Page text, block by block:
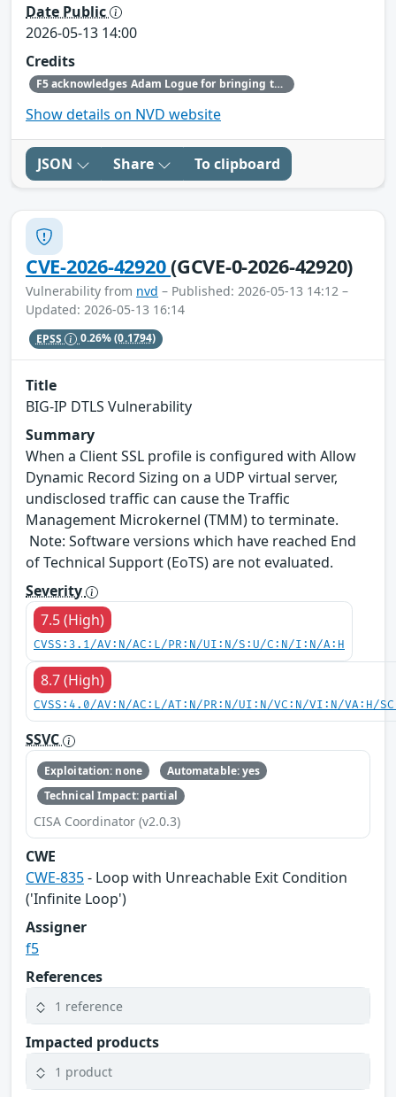
Date Public
2026-05-13 14:00
Credits
F5 acknowledges Adam Logue for bringing this issue to our attention and following the highest standards of coordinated disclosure.
Show details on NVD website
JSON Share To clipboard
CVE-2026-42920(GCVE-0-2026-42920)
Vulnerability from nvd – Published: 2026-05-13 14:12 –
Updated: 2026-05-13 16:14
EPSS 0.26%(0.1794)
Title
BIG-IP DTLS Vulnerability
Summary
When a Client SSL profile is configured with Allow
Dynamic Record Sizing on a UDP virtual server,
undisclosed traffic can cause the Traffic
Management Microkernel (TMM) to terminate.
Note: Software versions which have reached End
of Technical Support (EoTS) are not evaluated.
Severity
7.5 (High)
CVSS:3.1/AV:N/AC:L/PR:N/UI:N/S:U/C:N/I:N/A:H
8.7 (High)
CVSS:4.0/AV:N/AC:L/AT:N/PR:N/UI:N/VC:N/VI:N/VA:H/
SSVC
Exploitation: none
Automatable: yes
Technical Impact: partial
CISA Coordinator (v2.0.3)
CWE
CWE-835- Loop with Unreachable Exit Condition
('Infinite Loop')
Assigner
f5
References
1 reference
Impacted products
1 product